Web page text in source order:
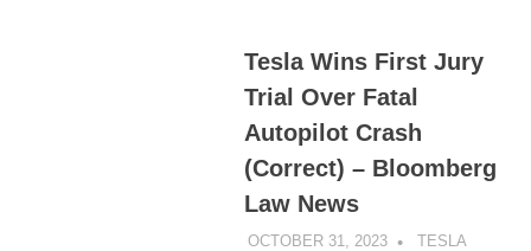
Tesla Wins First Jury
Trial Over Fatal
Autopilot Crash
(Correct) – Bloomberg
Law News
OCTOBER 31, 2023
TESLA